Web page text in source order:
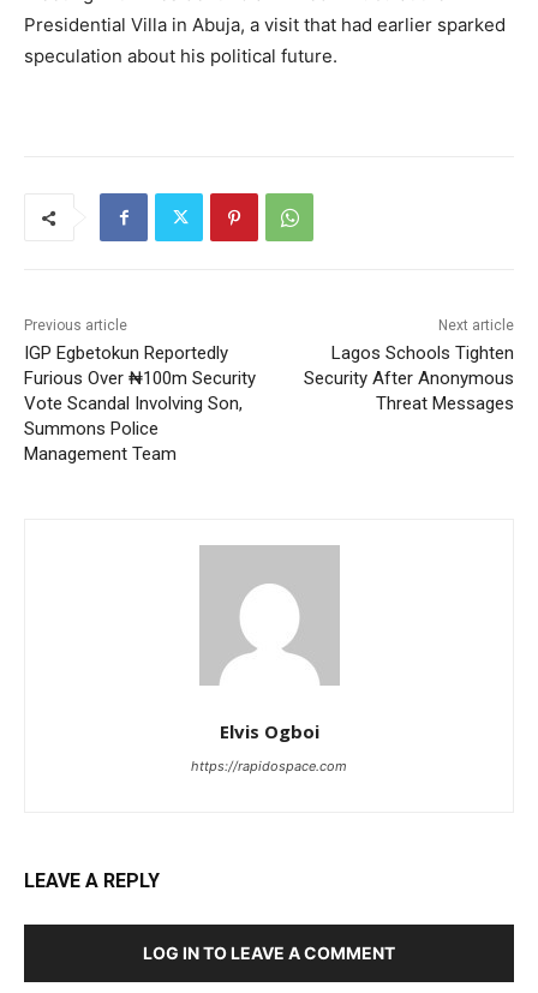
Presidential Villa in Abuja, a visit that had earlier sparked
speculation about his political future.
Previous article
IGP Egbetokun Reportedly
Furious Over ₦100m Security
Vote Scandal Involving Son,
Summons Police
Management Team
Next article
Lagos Schools Tighten
Security After Anonymous
Threat Messages
Elvis Ogboi
https://rapidospace.com
LEAVE A REPLY
LOG IN TO LEAVE A COMMENT